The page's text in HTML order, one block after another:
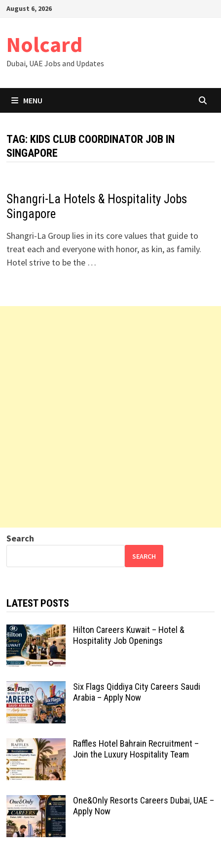
SkipAugust 6, 2026
Nolcard
Dubai, UAE Jobs and Updates
MENU
TAG: KIDS CLUB COORDINATOR JOB IN
SINGAPORE
Shangri-La Hotels & Hospitality Jobs
Singapore
Shangri-La Group lies in its core values that guide to
treat each and everyone with honor, as kin, as family.
Hotel strive to be the …
Search
SEARCH
LATEST POSTS
Hilton Careers Kuwait – Hotel &
Hospitality Job Openings
Six Flags Qiddiya City Careers Saudi
Arabia – Apply Now
Raffles Hotel Bahrain Recruitment –
Join the Luxury Hospitality Team
One&Only Resorts Careers Dubai, UAE –
Apply Now